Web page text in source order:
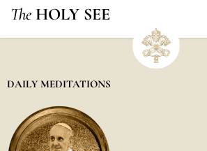
The HOLY SEE
DAILY MEDITATIONS